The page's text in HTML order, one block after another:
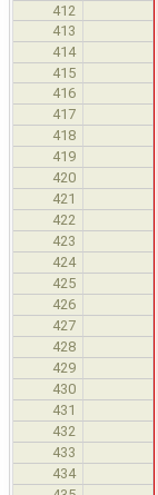
412
413
414
415
416
417
418
419
420
421
422
423
424
425
426
427
428
429
430
431
432
433
434